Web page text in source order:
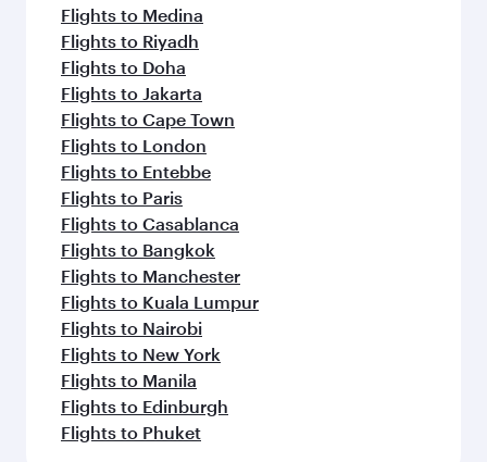
Flights to Medina
Flights to Riyadh
Flights to Doha
Flights to Jakarta
Flights to Cape Town
Flights to London
Flights to Entebbe
Flights to Paris
Flights to Casablanca
Flights to Bangkok
Flights to Manchester
Flights to Kuala Lumpur
Flights to Nairobi
Flights to New York
Flights to Manila
Flights to Edinburgh
Flights to Phuket